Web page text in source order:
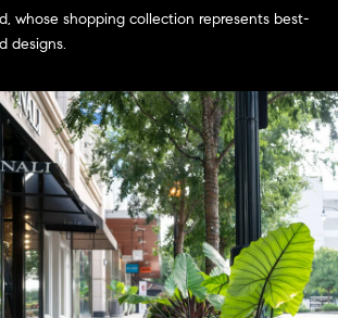
whose shopping collection represents best-
designs.